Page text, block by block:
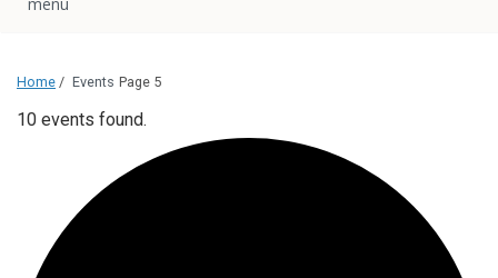
Home / Events Page 5
10 events found.